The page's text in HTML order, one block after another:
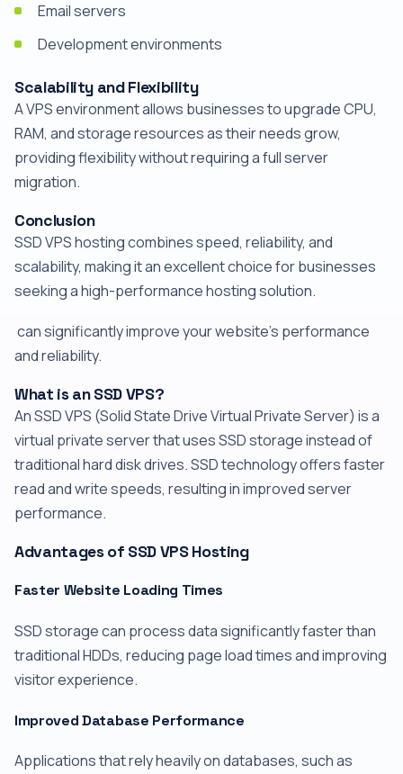
Email servers
Development environments
Scalability and Flexibility
A VPS environment allows businesses to upgrade CPU,
RAM, and storage resources as their needs grow,
providing flexibility without requiring a full server
migration.
Conclusion
SSD VPS hosting combines speed, reliability, and
scalability, making it an excellent choice for businesses
seeking a high-performance hosting solution.
can significantly improve your website's performance
and reliability.
What is an SSD VPS?
An SSD VPS (Solid State Drive Virtual Private Server) is a
virtual private server that uses SSD storage instead of
traditional hard disk drives. SSD technology offers faster
read and write speeds, resulting in improved server
performance.
Advantages of SSD VPS Hosting
Faster Website Loading Times
SSD storage can process data significantly faster than
traditional HDDs, reducing page load times and improving
visitor experience.
Improved Database Performance
Applications that rely heavily on databases, such as